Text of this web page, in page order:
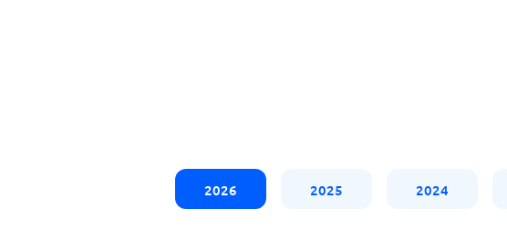
2026 2025 2024